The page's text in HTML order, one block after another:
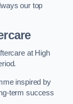
our top
at High
inspired by
term success